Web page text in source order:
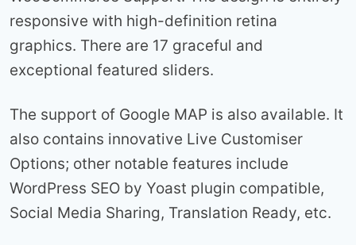
responsive with high-definition retina
graphics. There are 17 graceful and
exceptional featured sliders.
The support of Google MAP is also available. It
also contains innovative Live Customiser
Options; other notable features include
WordPress SEO by Yoast plugin compatible,
Social Media Sharing, Translation Ready, etc.